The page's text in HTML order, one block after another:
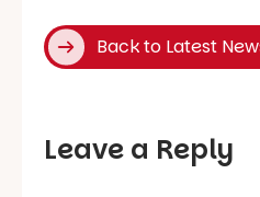
Back to Latest
Leave a Reply